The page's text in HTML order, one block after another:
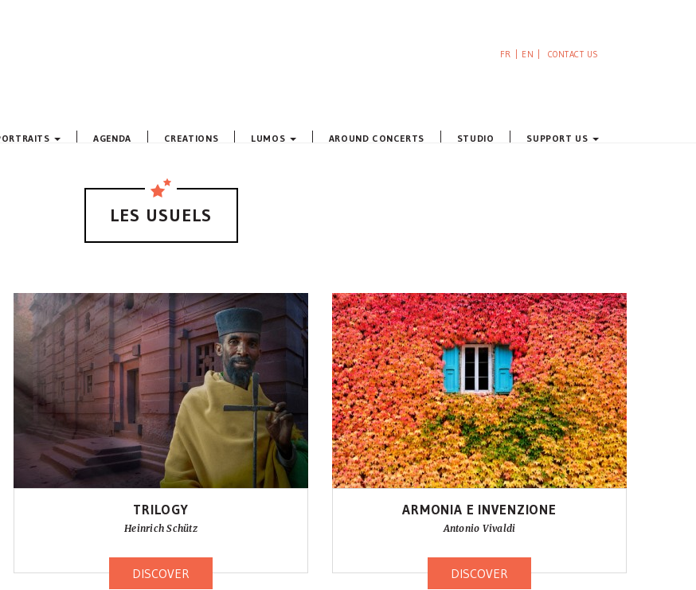
FR EN CONTACT US
AGENDA CREATIONS LUMOS AROUND CONCERTS STUDIO SUPPORT US
LES USUELS
TRILOGY
Heinrich Schütz
DISCOVER
ARMONIA E INVENZIONE
Antonio Vivaldi
DISCOVER